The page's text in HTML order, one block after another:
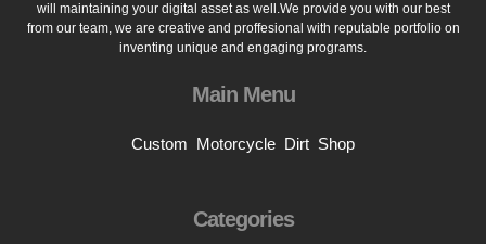
will maintaining your digital asset as well.We provide you with our best
from our team, we are creative and proffesional with reputable portfolio on
inventing unique and engaging programs.
Main Menu
Custom Motorcycle Dirt Shop
Categories